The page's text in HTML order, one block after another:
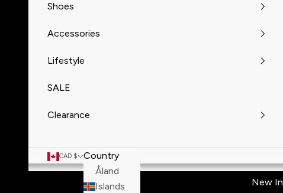
New In
Shoes
Accessories
Lifestyle
SALE
Clearance
CAD $
Country
Åland
Islands